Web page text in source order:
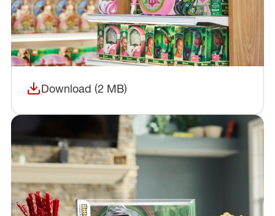
Download (2 MB)
(opens in a new window)